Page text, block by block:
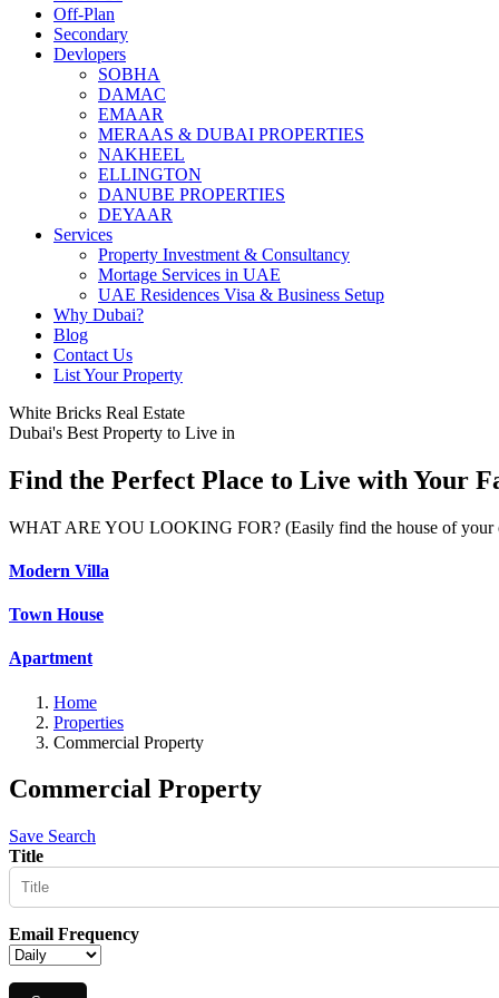
Off-Plan
Secondary
Devlopers
SOBHA
DAMAC
EMAAR
MERAAS & DUBAI PROPERTIES
NAKHEEL
ELLINGTON
DANUBE PROPERTIES
DEYAAR
Services
Property Investment & Consultancy
Mortage Services in UAE
UAE Residences Visa & Business Setup
Why Dubai?
Blog
Contact Us
List Your Property
White Bricks Real Estate
Dubai's Best Property to Live in
Find the Perfect Place to Live with Your
WHAT ARE YOU LOOKING FOR? (Easily find the house of your
Modern Villa
Town House
Apartment
Home
Properties
Commercial Property
Commercial Property
Save Search
Title
Email Frequency